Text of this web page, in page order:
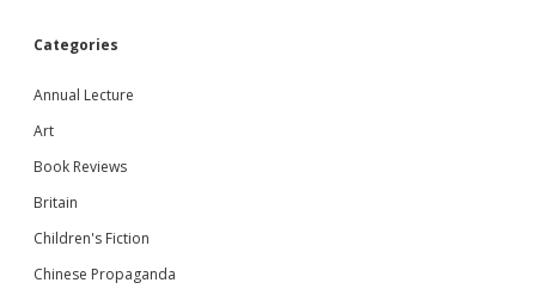
Categories
Annual Lecture
Art
Book Reviews
Britain
Children's Fiction
Chinese Propaganda